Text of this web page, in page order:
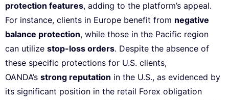
protection features, adding to the platform’s appeal.
For instance, clients in Europe benefit from negative
balance protection, while those in the Pacific region
can utilize stop-loss orders. Despite the absence of
these specific protections for U.S. clients,
OANDA’s strong reputation in the U.S., as evidenced by
its significant position in the retail Forex obligation